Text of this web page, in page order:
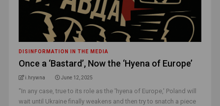
DISINFORMATION IN THE MEDIA
Once a ‘Bastard’, Now the ‘Hyena of Europe’
i.hrywna June 12, 2025
"In any case, true to its role as the 'hyena of Europe,' Poland will
wait until Ukraine finally weakens and then try to snatch a piece